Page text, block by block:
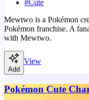
#Cute
Mewtwo is a Pokémon
Pokémon franchise. A
with Mewtwo.
Add
View
Pokémon Cute